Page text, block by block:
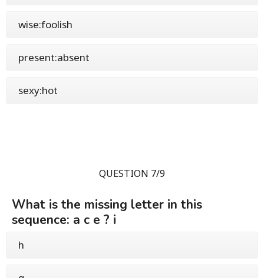
wise:foolish
present:absent
sexy:hot
QUESTION 7/9
What is the missing letter in this
sequence: a c e ? i
h